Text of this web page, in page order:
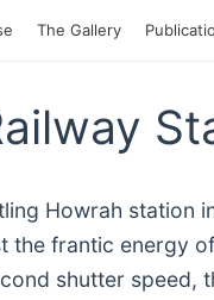
The Gallery
Howrah station
the frantic energy
shutter speed,